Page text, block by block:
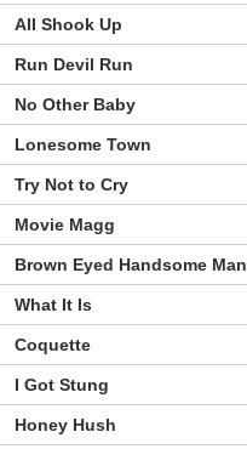
All Shook Up
Run Devil Run
No Other Baby
Lonesome Town
Try Not to Cry
Movie Magg
Brown Eyed Handsome Man
What It Is
Coquette
I Got Stung
Honey Hush